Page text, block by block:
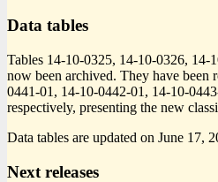
Data tables
Tables 14-10-0325, 14-10-0326, 14-
now been archived. They have been
0441-01, 14-10-0442-01, 14-10-
respectively, presenting the new
Data tables are updated on June 17,
Next releases